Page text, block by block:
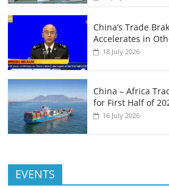
China’s Trade
Accelerates in
18 July 2026
China – Africa
for First Half of
16 July 2026
EVENTS